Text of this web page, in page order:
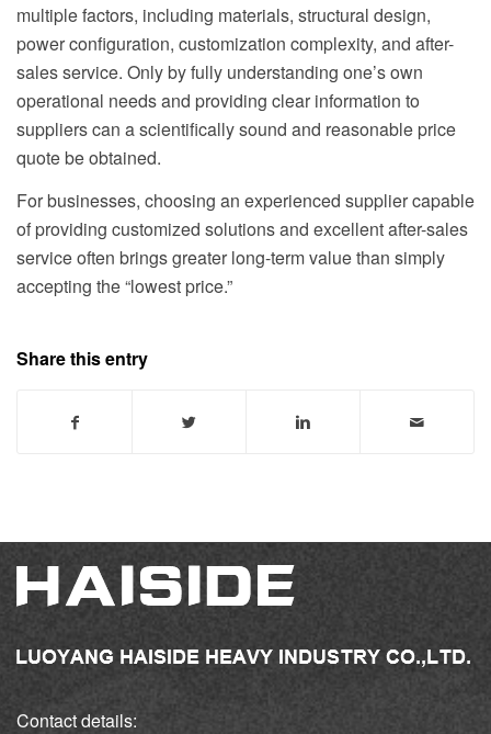
multiple factors, including materials, structural design,
power configuration, customization complexity, and after-
sales service. Only by fully understanding one’s own
operational needs and providing clear information to
suppliers can a scientifically sound and reasonable price
quote be obtained.
For businesses, choosing an experienced supplier capable
of providing customized solutions and excellent after-sales
service often brings greater long-term value than simply
accepting the “lowest price.”
Share this entry
Contact details: